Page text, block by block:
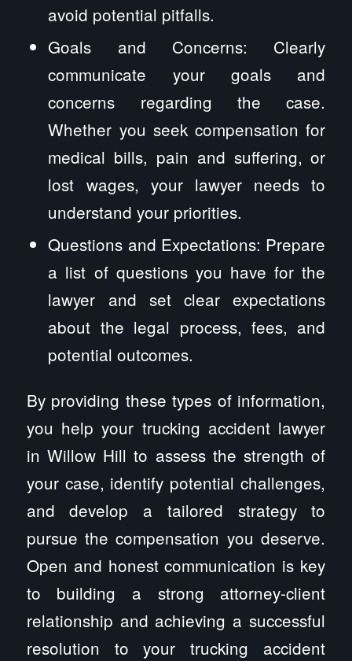
avoid potential pitfalls.
Goals and Concerns: Clearly
communicate your goals and
concerns regarding the case.
Whether you seek compensation for
medical bills, pain and suffering, or
lost wages, your lawyer needs to
understand your priorities.
Questions and Expectations: Prepare
a list of questions you have for the
lawyer and set clear expectations
about the legal process, fees, and
potential outcomes.
By providing these types of information,
you help your trucking accident lawyer
in Willow Hill to assess the strength of
your case, identify potential challenges,
and develop a tailored strategy to
pursue the compensation you deserve.
Open and honest communication is key
to building a strong attorney-client
relationship and achieving a successful
resolution to your trucking accident